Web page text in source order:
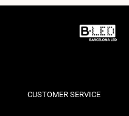
CUSTOMER SERVICE